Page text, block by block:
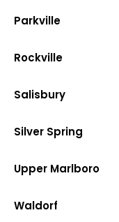
Parkville
Rockville
Salisbury
Silver Spring
Upper Marlboro
Waldorf